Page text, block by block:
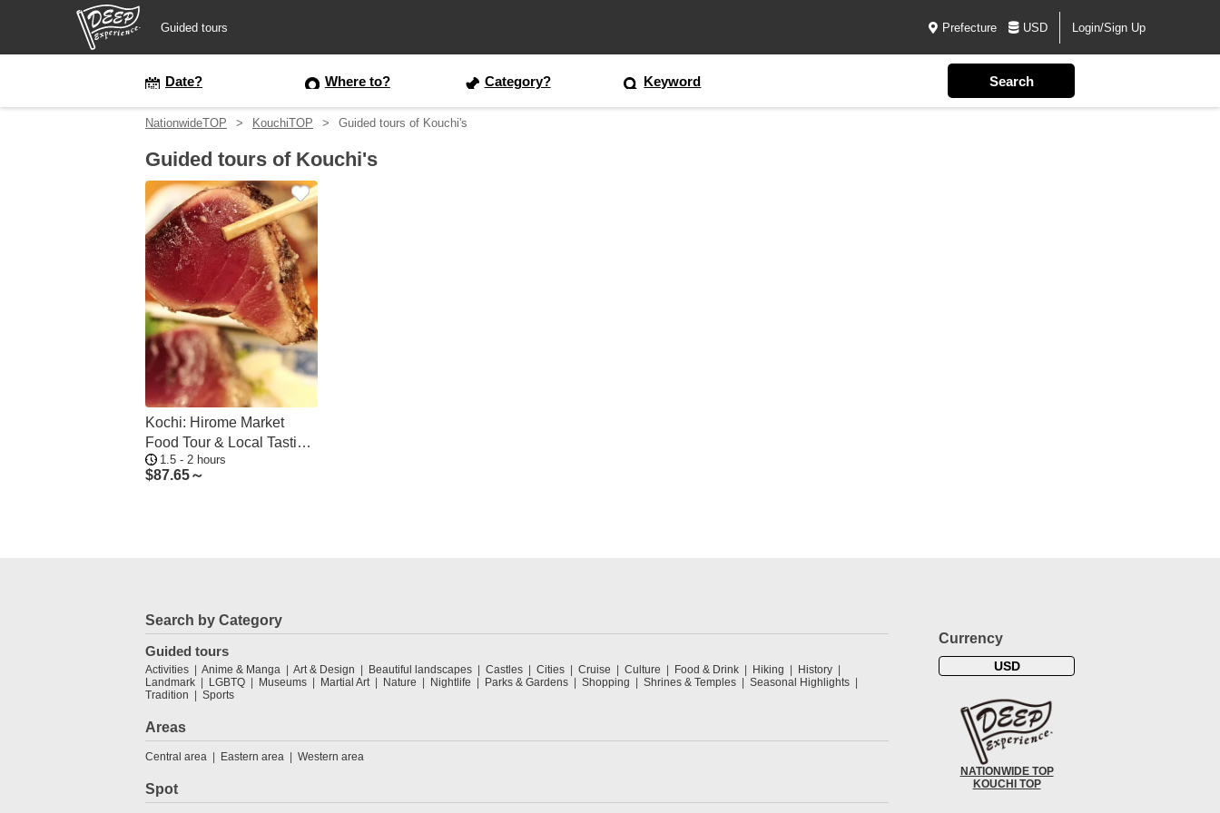
Guided tours Prefecture USD Login/Sign Up
Date? Where to? Category? Keyword
NationwideTOP KouchiTOP Guided tours of Kouchi's
Guided tours of Kouchi's
Kochi: Hirome Market
Food Tour & Local Tasting
Walk1.5 - 2 hours
$87.65～
Search by Category
Guided tours
Activities Anime & Manga Art & Design Beautiful landscapes Castles Cities Cruise Culture Food & Drink Hiking
History
Landmark
LGBTQ Museums Martial Art Nature Nightlife Parks & Gardens Shopping Shrines & Temples
Seasonal Highlights
Tradition
Sports
Areas
Central area Eastern area Western area
Spot
Currency
USD
NATIONWIDE TOP
KOUCHI TOP